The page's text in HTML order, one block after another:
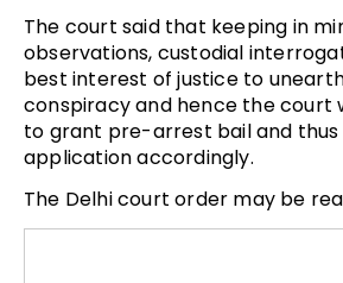
The court said that keeping in
observations, custodial
best interest of justice to
conspiracy and hence the court
to grant pre-arrest bail and thus
application accordingly.
The Delhi court order may be